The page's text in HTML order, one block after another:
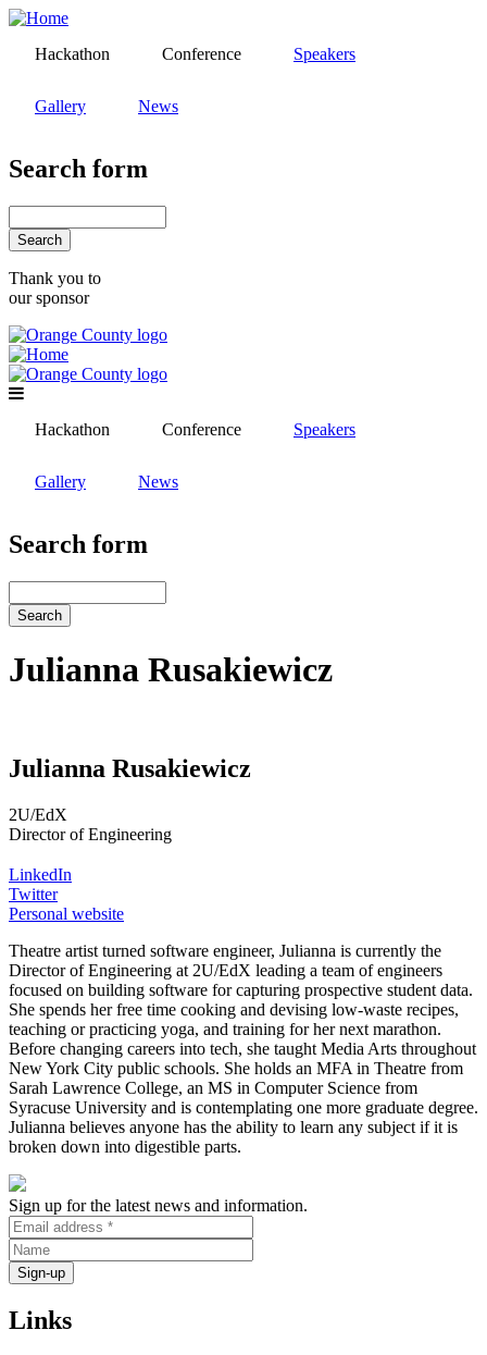
Skip
mainHackathon Conference Speakers
Gallery News
Search form
Thank you to
our sponsor
Hackathon Conference Speakers
Gallery News
Search form
Julianna Rusakiewicz
Julianna Rusakiewicz
2U/EdX
Director of Engineering
LinkedIn
Twitter
Personal website
Theatre artist turned software engineer, Julianna is currently the
Director of Engineering at 2U/EdX leading a team of engineers
focused on building software for capturing prospective student data.
She spends her free time cooking and devising low-waste recipes,
teaching or practicing yoga, and training for her next marathon.
Before changing careers into tech, she taught Media Arts throughout
New York City public schools. She holds an MFA in Theatre from
Sarah Lawrence College, an MS in Computer Science from
Syracuse University and is contemplating one more graduate degree.
Julianna believes anyone has the ability to learn any subject if it is
broken down into digestible parts.
Sign up for the latest news and information.
Links